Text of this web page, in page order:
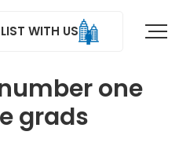
LIST WITH US
one
grads